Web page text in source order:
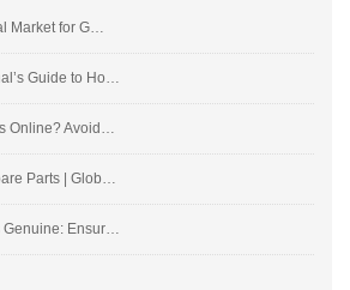
Market for G…
Guide to Ho…
Online? Avoid…
Parts | Glob…
Genuine: Ensur…